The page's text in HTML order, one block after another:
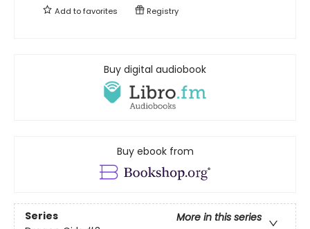
Add tofavorites Registry
Buy digital audiobook
Buy ebook from
Series
More in this series